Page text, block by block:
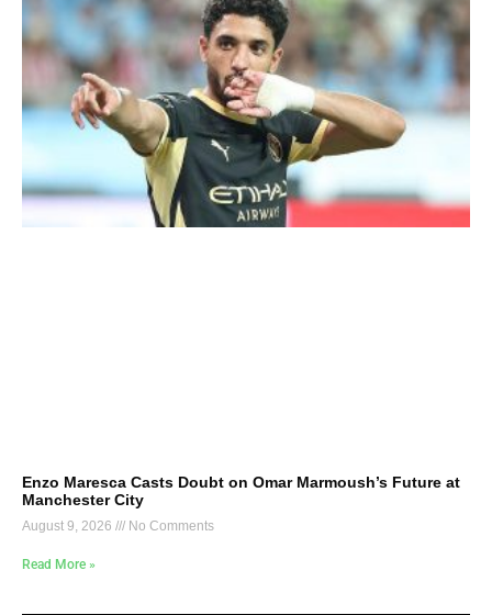
Enzo Maresca Casts Doubt on Omar Marmoush’s Future at
Manchester City
August 9, 2026 No Comments
Read More »